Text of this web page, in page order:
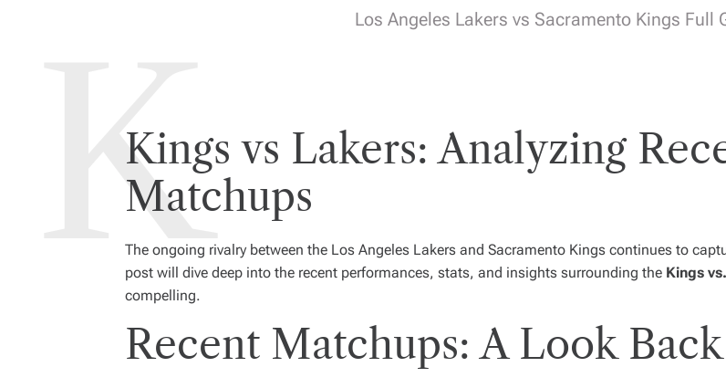
Los Angeles Lakers vs Sacramento Kings Full
Kings vs Lakers: Analyzing
Matchups
The ongoing rivalry between the Los Angeles Lakers and Sacramento Kings continues to
post will dive deep into the recent performances, stats, and insights surrounding the Kings
compelling.
Recent Matchups: A Look Back